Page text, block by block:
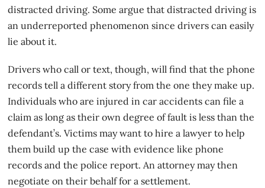
distracted driving. Some argue that distracted driving is
an underreported phenomenon since drivers can easily
lie about it.
Drivers who call or text, though, will find that the phone
records tell a different story from the one they make up.
Individuals who are injured incar accidents can file a
claim as long as their own degree of fault is less than the
defendant’s. Victims may want to hire a lawyer to help
them build up the case with evidence like phone
records and the police report. An attorney may then
negotiate on their behalf for a settlement.